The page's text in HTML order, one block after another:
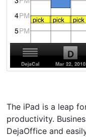
The iPad is a leap
productivity.
DejaOffice and